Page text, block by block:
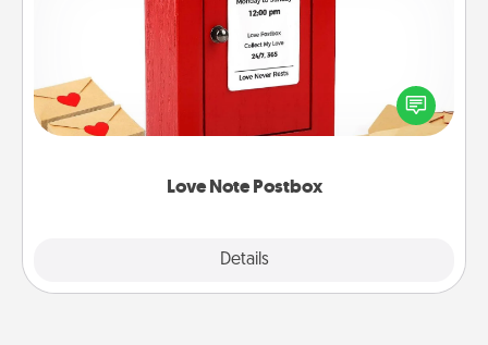
Love Note Postbox
Details
Creating your love notes is as easy as writing on the
blank note, folding it into the envelope, and sealing
it with a heart sticker. Slip it into the postbox and